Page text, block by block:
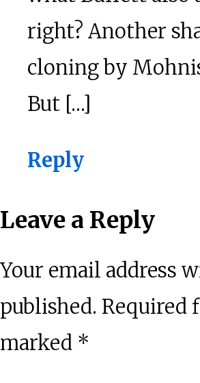
right? Another
cloning by
But […]
Reply
Leave a Reply
Your email address
published. Required
marked *